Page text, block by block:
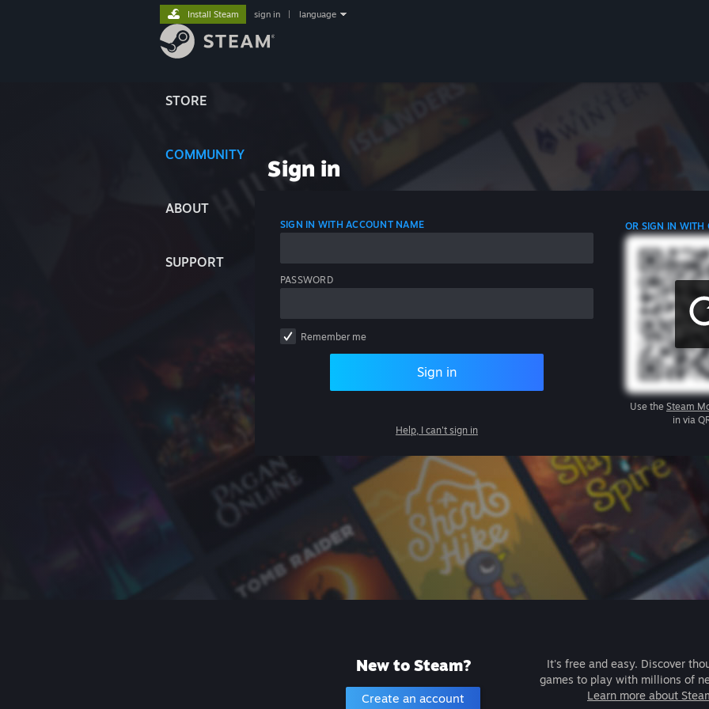
STORE
COMMUNITY
ABOUT
SUPPORT
Install Steam sign in language
Sign in
SIGN IN WITH ACCOUNT NAME
PASSWORD
Remember me
Sign in
Help, I can't sign in
OR SIGN IN WITH
Use the Steam
in via
New to Steam?
Create an account
It's free and easy. Discover
games to play with millions of
Learn more about